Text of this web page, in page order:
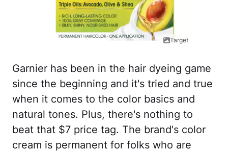
Target
Garnier has been in the hair dyeing game
since the beginning and it's tried and true
when it comes to the color basics and
natural tones. Plus, there's nothing to
beat that $7 price tag. The brand's color
cream is permanent for folks who are